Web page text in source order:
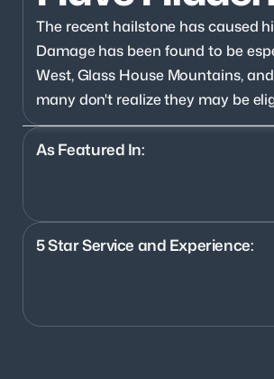
The recent hailstone has caused
Damage has been found to be
West, Glass House Mountains,
many don't realize they may be
5 Star Service and Experience:
As Featured In: